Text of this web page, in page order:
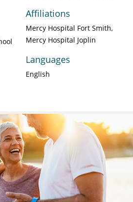
Affiliations
Mercy Hospital Fort Smith
Mercy Hospital Joplin
Languages
English